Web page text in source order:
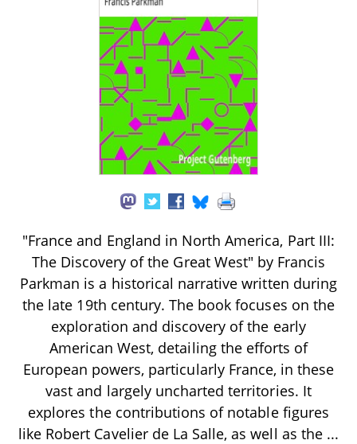
"France and England in North America, Part III:
The Discovery of the Great West" by Francis
Parkman is a historical narrative written during
the late 19th century. The book focuses on the
exploration and discovery of the early
American West, detailing the efforts of
European powers, particularly France, in these
vast and largely uncharted territories. It
explores the contributions of notable figures
like Robert Cavelier de La Salle, as well as the ...